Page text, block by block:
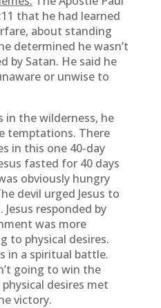
that he had learned
about standing
determined he wasn’t
by Satan. He said he
or unwise to
in the wilderness, he
temptations. There
in this one 40-day
fasted for 40 days
obviously hungry
devil urged Jesus to
responded by
was more
to physical desires.
in a spiritual battle.
going to win the
desires met
victory.